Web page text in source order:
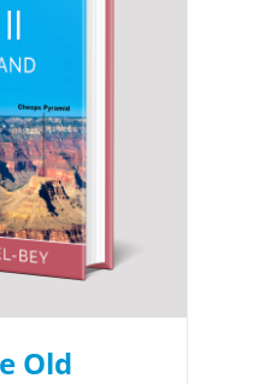
Old